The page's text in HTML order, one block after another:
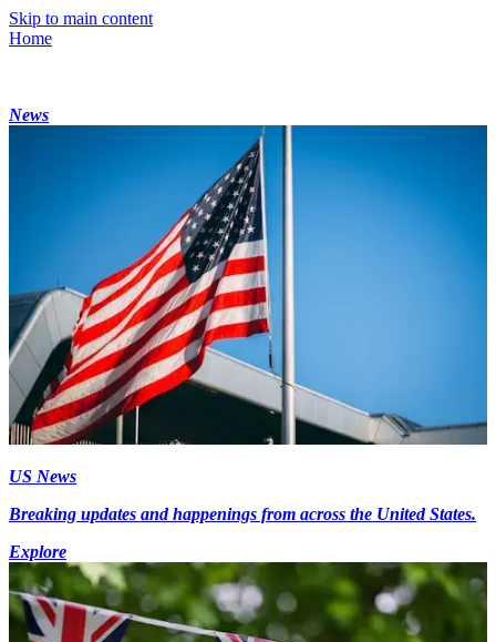
Skip to main content
Home
News
US News
Breaking updates and happenings from across the United States.
Explore